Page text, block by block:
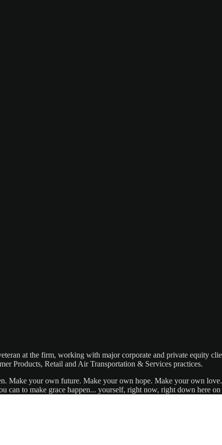
at the firm, working with major corporate and private equity
Products, Retail and Air Transportation & Services practices.
Make your own future. Make your own hope. Make your own
to make grace happen... yourself, right now, right down here on